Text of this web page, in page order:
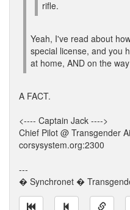
rifle.
Yeah, I've read about
special license, and you
at home, AND on the
A FACT.
<---- Captain Jack ---->
Chief Pilot @ Transgender
corsysystem.org:2300
---
� Synchronet �